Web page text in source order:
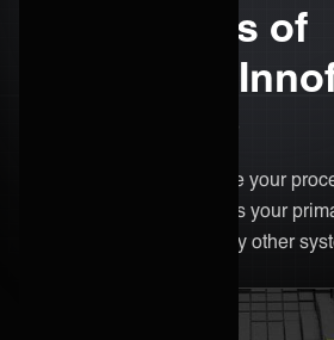
The benefits of
integrating
There’s no need to change your
ONEiO, Innofactor remains your
now it's connected to every other